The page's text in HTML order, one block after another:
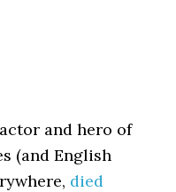
and hero of
(and English
died